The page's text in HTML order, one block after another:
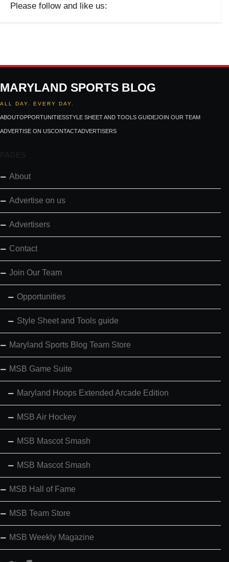
Please follow and like us:
MARYLAND SPORTS BLOG
ALL DAY. EVERY DAY.
ABOUTOPPORTUNITIESSTYLE SHEET AND TOOLS GUIDEJOIN OUR TEAM
ADVERTISE ON USCONTACTADVERTISERS
PAGES
About
Advertise on us
Advertisers
Contact
Join Our Team
Opportunities
Style Sheet and Tools guide
Maryland Sports Blog Team Store
MSB Game Suite
Maryland Hoops Extended Arcade Edition
MSB Air Hockey
MSB Mascot Smash
MSB Mascot Smash
MSB Hall of Fame
MSB Team Store
MSB Weekly Magazine